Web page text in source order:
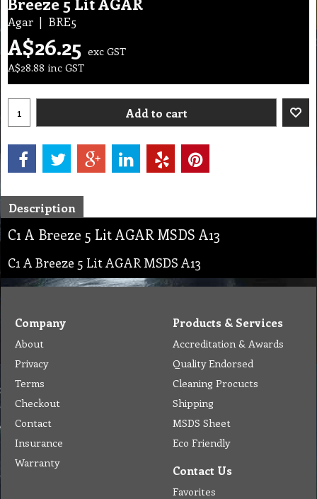
Agar BRE5
A$26.25 exc GST
A$28.88 inc GST
Add to cart
Description
C1 A Breeze 5 Lit AGAR MSDS A13
C1 A Breeze 5 Lit AGAR MSDS A13
Company
About
Privacy
Terms
Checkout
Contact
Insurance
Warranty
Products & Services
Accreditation & Awards
Quality Endorsed
Cleaning Procucts
Shipping
MSDS Sheet
Eco Friendly
Contact Us
Favorites